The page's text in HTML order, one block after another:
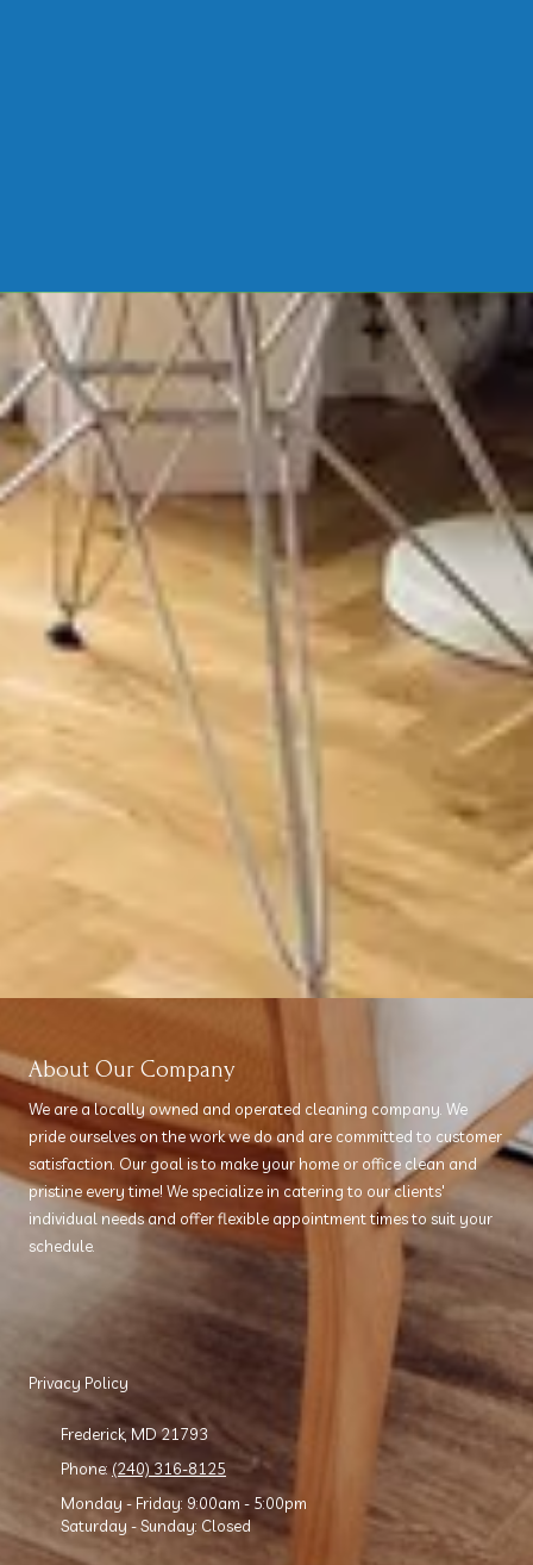
About Our Company
We are a locally owned and operated cleaning company. We
pride ourselves on the work we do and are committed to customer
satisfaction. Our goal is to make your home or office clean and
pristine every time! We specialize in catering to our clients'
individual needs and offer flexible appointment times to suit your
schedule.
Privacy Policy
Frederick, MD 21793
Phone:(240) 316-8125
Monday - Friday: 9:00am - 5:00pm
Saturday - Sunday: Closed